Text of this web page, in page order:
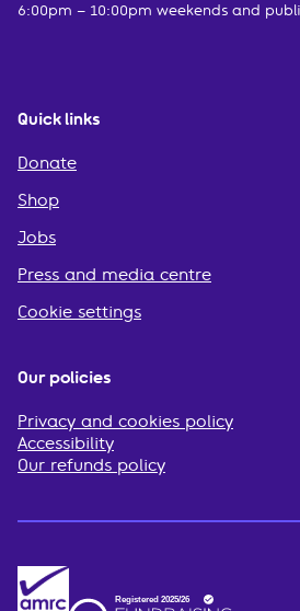
6:00pm – 10:00pm weekends and
Quick links
Donate
Shop
Jobs
Press and media centre
Cookie settings
Our policies
Privacy and cookies policy
Accessibility
Our refunds policy